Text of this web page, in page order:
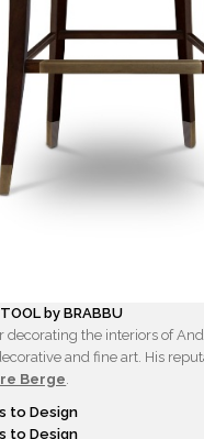
by BRABBU
the interiors of
and fine art. His
Berge.